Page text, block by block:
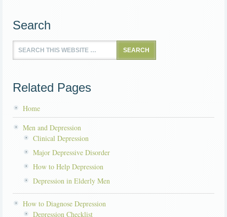
Search
Related Pages
Home
Men and Depression
Clinical Depression
Major Depressive Disorder
How to Help Depression
Depression in Elderly Men
How to Diagnose Depression
Depression Checklist